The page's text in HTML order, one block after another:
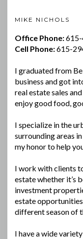
MIKE NICHOLS
Office Phone:
Cell Phone:615-
I graduated from
business and got
real estate sales
enjoy good food,
I specialize in the
surrounding areas
my honor to help
I work with clients
estate whether it’s
investment
estate
different season of
I have a wide